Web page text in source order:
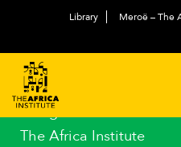
Library Meroë – The
STAY IN TOUCH
Subscribe to our mailing
and get the latest news
The Africa Institute